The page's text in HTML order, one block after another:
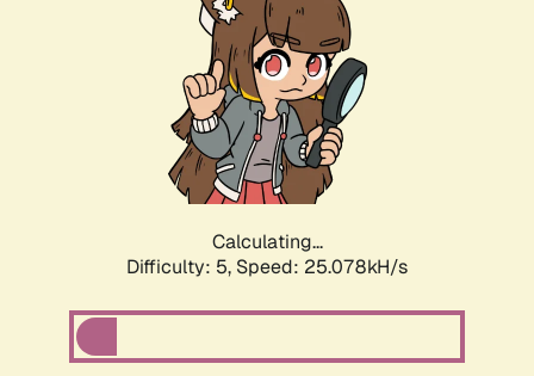
Calculating...
Difficulty: 5, Speed: 25.078kH/s